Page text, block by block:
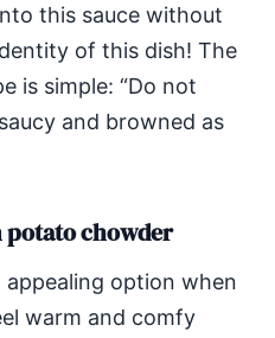
this sauce without
of this dish! The
is simple: “Do not
and browned as
potato chowder
option when
warm and comfy